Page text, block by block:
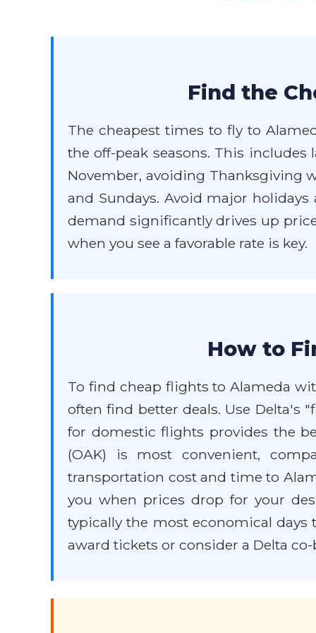
Find the
The cheapest times to fly to
the off-peak seasons. This
November, avoiding Thanksgiving
and Sundays. Avoid major
demand significantly drives up
when you see a favorable rate is key.
How to
To find cheap flights to Alameda
often find better deals. Use Delta's
for domestic flights provides the
(OAK) is most convenient,
transportation cost and time to
you when prices drop for your
typically the most economical days
award tickets or consider a Delta